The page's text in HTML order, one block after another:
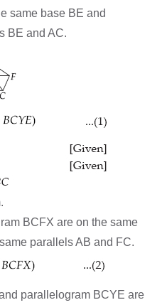
same base BE and
BE and AC.
BCFX are on the same
parallels AB and FC.
parallelogram BCYE are